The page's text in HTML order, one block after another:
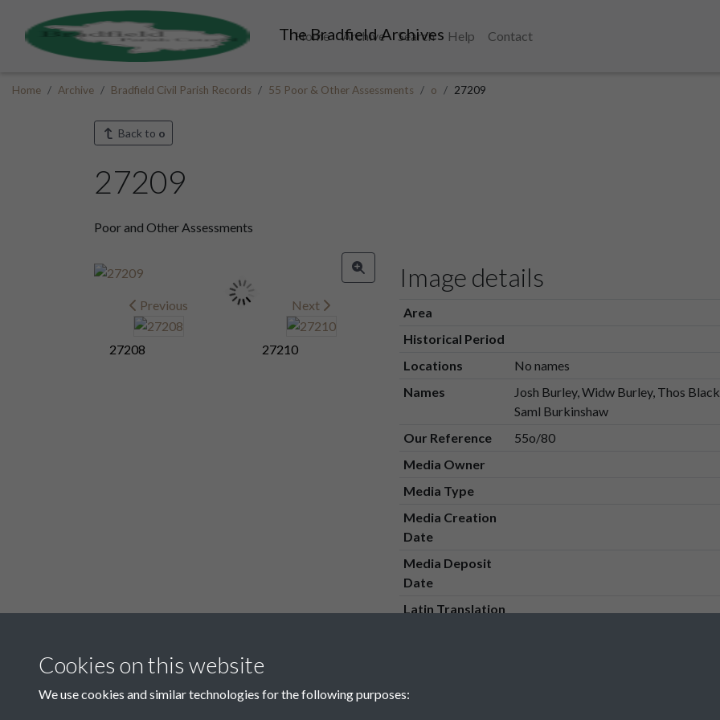
The Bradfield Archives
Home Archive Search Help
Contact
Home Archive Bradfield Civil Parish Records 55 Poor & Other Assessments o 27209
Back to o
27209
Poor and Other Assessments
Previous
27208
Next
27210
Image details
Area
Historical Period
Locations
No names
Names
Josh Burley, Widw Burley, Thos
Saml Burkinshaw
Our Reference
55o/80
Media Owner
Media Type
Media Creation
Date
Media Deposit
Date
Latin Translation
Related collections
Cookies on this website
We use cookies and similar technologies for the following purposes: